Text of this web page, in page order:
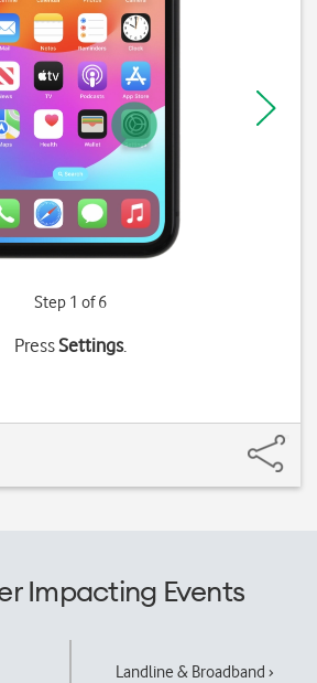
Step 1 of 6
PressSettings.
Impacting Events
Landline & Broadband ›